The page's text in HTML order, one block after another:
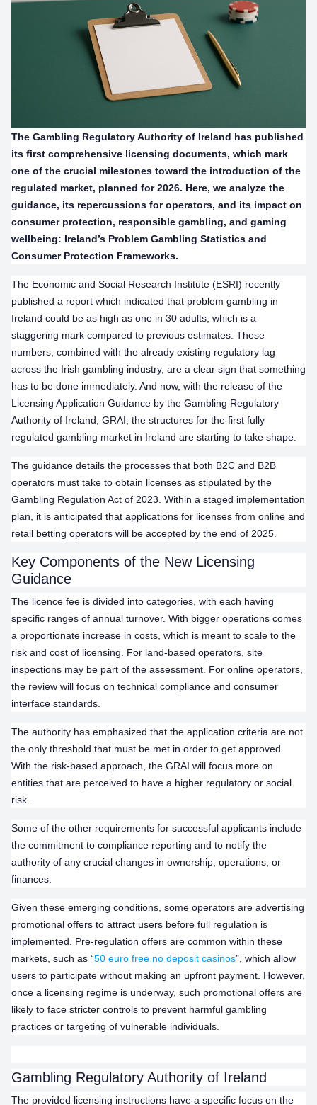
The Gambling Regulatory Authority of Ireland has published
its first comprehensive licensing documents, which mark
one of the crucial milestones toward the introduction of the
regulated market, planned for 2026. Here, we analyze the
guidance, its repercussions for operators, and its impact on
consumer protection, responsible gambling, and gaming
wellbeing: Ireland’s Problem Gambling Statistics and
Consumer Protection Frameworks.
The Economic and Social Research Institute (ESRI) recently
published a report which indicated that problem gambling in
Ireland could be as high as one in 30 adults, which is a
staggering mark compared to previous estimates. These
numbers, combined with the already existing regulatory lag
across the Irish gambling industry, are a clear sign that something
has to be done immediately. And now, with the release of the
Licensing Application Guidance by the Gambling Regulatory
Authority of Ireland, GRAI, the structures for the first fully
regulated gambling market in Ireland are starting to take shape.
The guidance details the processes that both B2C and B2B
operators must take to obtain licenses as stipulated by the
Gambling Regulation Act of 2023. Within a staged implementation
plan, it is anticipated that applications for licenses from online and
retail betting operators will be accepted by the end of 2025.
Key Components of the New Licensing
Guidance
The licence fee is divided into categories, with each having
specific ranges of annual turnover. With bigger operations comes
a proportionate increase in costs, which is meant to scale to the
risk and cost of licensing. For land-based operators, site
inspections may be part of the assessment. For online operators,
the review will focus on technical compliance and consumer
interface standards.
The authority has emphasized that the application criteria are not
the only threshold that must be met in order to get approved.
With the risk-based approach, the GRAI will focus more on
entities that are perceived to have a higher regulatory or social
risk.
Some of the other requirements for successful applicants include
the commitment to compliance reporting and to notify the
authority of any crucial changes in ownership, operations, or
finances.
Given these emerging conditions, some operators are advertising
promotional offers to attract users before full regulation is
implemented. Pre-regulation offers are common within these
markets, such as “50 euro free no deposit casinos”, which allow
users to participate without making an upfront payment. However,
once a licensing regime is underway, such promotional offers are
likely to face stricter controls to prevent harmful gambling
practices or targeting of vulnerable individuals.
Gambling Regulatory Authority of Ireland
The provided licensing instructions have a specific focus on the